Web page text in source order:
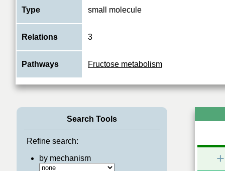
Type small molecule
Relations 3
Pathways Fructose metabolism
Search Tools
Refine search:
by mechanism
+